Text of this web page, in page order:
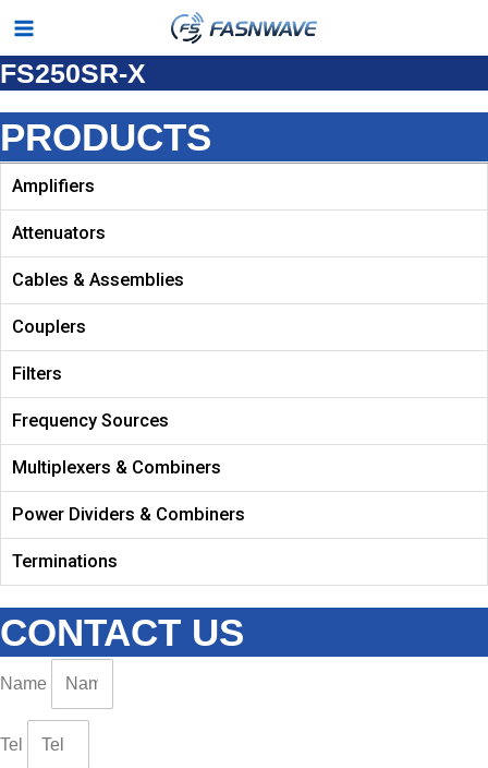
Skip
content
Main
Menu
FS250SR-X
PRODUCTS
Amplifiers
Attenuators
Cables & Assemblies
Couplers
Filters
Frequency Sources
Multiplexers & Combiners
Power Dividers & Combiners
Terminations
CONTACT US
Name
Tel